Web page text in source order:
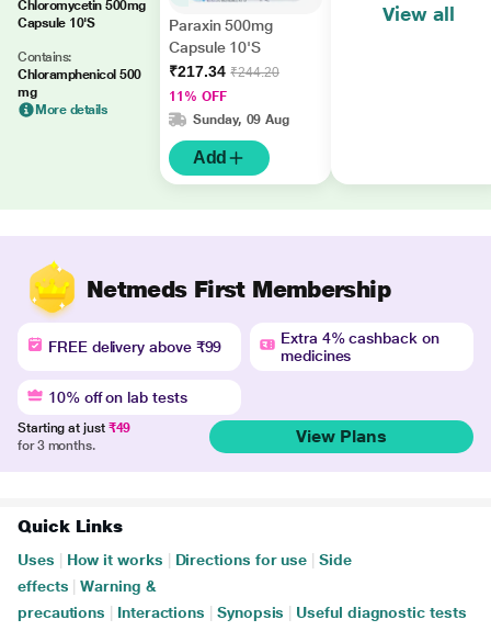
Chloromycetin 500mg
Capsule 10'S
Contains:
Chloramphenicol 500
mg
More details
Paraxin 500mg
Capsule 10'S
₹217.34 ₹244.20
11% OFF
Sunday, 09 Aug
Add
View all
Netmeds First Membership
FREE delivery above ₹99
Extra 4% cashback on
medicines
10% off on lab tests
Starting at just ₹49
for 3 months.
View Plans
Quick Links
Uses How it works Directions for use
Side
effects
Warning &
precautions
Interactions Synopsis Useful diagnostic tests